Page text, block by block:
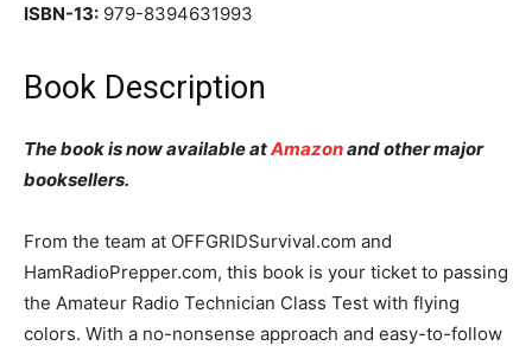
ISBN-13: 979-8394631993
Book Description
The book is now available atAmazonand other major
booksellers.
From the team at OFFGRIDSurvival.com and
HamRadioPrepper.com, this book is your ticket to passing
the Amateur Radio Technician Class Test with flying
colors. With a no-nonsense approach and easy-to-follow